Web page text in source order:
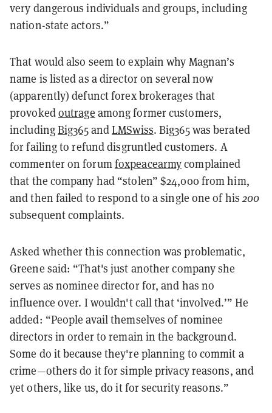
very dangerous individuals and groups, including
nation-state actors.”
That would also seem to explain why Magnan’s
name is listed as a director on several now
(apparently) defunct forex brokerages that
provokedoutrage among former customers,
includingBig365andLMSwiss. Big365 was berated
for failing to refund disgruntled customers. A
commenter on forumfoxpeacearmycomplained
that the company had “stolen” $24,000 from him,
and then failed to respond to a single one of his200
subsequent complaints.
Asked whether this connection was problematic,
Greene said: “That's just another company she
serves as nominee director for, and has no
influence over. I wouldn't call that ‘involved.’” He
added: “People avail themselves of nominee
directors in order to remain in the background.
Some do it because they're planning to commit a
crime—others do it for simple privacy reasons, and
yet others, like us, do it for security reasons.”